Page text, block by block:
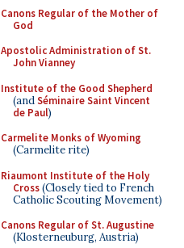
Canons Regular of the Mother of
God
Apostolic Administration of St.
John Vianney
Institute of the Good Shepherd
(andSéminaire Saint Vincent
de Paul)
Carmelite Monks of Wyoming
(Carmelite rite)
Riaumont Institute of the Holy
Cross(Closely tied to French
Catholic Scouting Movement)
Canons Regular of St. Augustine
(Klosterneuburg, Austria)